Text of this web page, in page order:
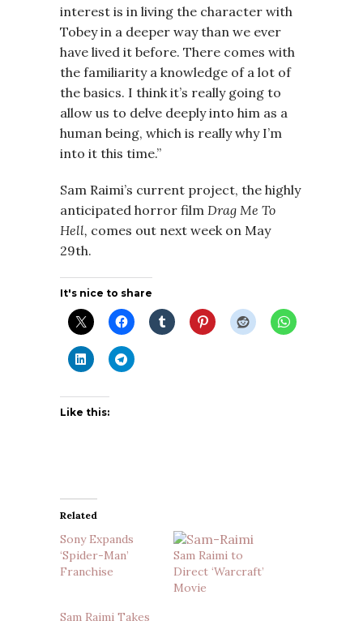
interest is in living the character with
Tobey in a deeper way than we ever
have lived it before. There comes with
the familiarity a knowledge of a lot of
the basics. I think it’s really going to
allow us to delve deeply into him as a
human being, which is really why I’m
into it this time.”
Sam Raimi’s current project, the highly
anticipated horror film Drag Me To
Hell, comes out next week on May
29th.
It's nice to share
Like this:
Related
Sony Expands
‘Spider-Man’
Franchise
Sam Raimi to
Direct ‘Warcraft’
Movie
Sam Raimi Takes